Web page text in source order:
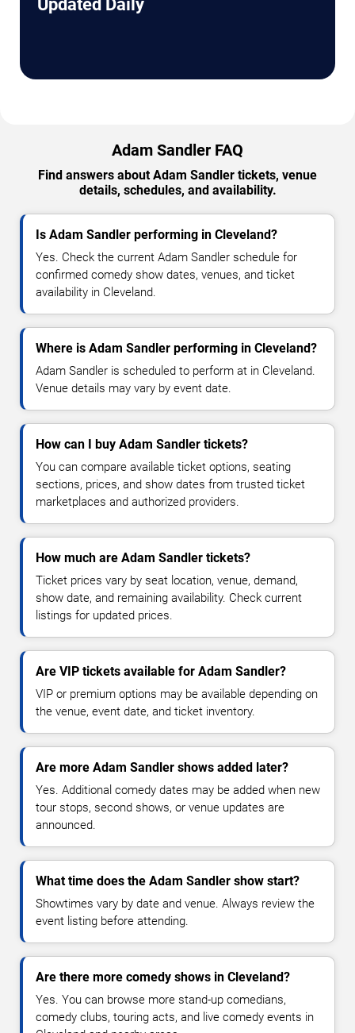
Updated Daily
Adam Sandler FAQ
Find answers about Adam Sandler tickets, venue
details, schedules, and availability.
Is Adam Sandler performing in Cleveland?
Yes. Check the current Adam Sandler schedule for
confirmed comedy show dates, venues, and ticket
availability in Cleveland.
Where is Adam Sandler performing in Cleveland?
Adam Sandler is scheduled to perform at in Cleveland.
Venue details may vary by event date.
How can I buy Adam Sandler tickets?
You can compare available ticket options, seating
sections, prices, and show dates from trusted ticket
marketplaces and authorized providers.
How much are Adam Sandler tickets?
Ticket prices vary by seat location, venue, demand,
show date, and remaining availability. Check current
listings for updated prices.
Are VIP tickets available for Adam Sandler?
VIP or premium options may be available depending on
the venue, event date, and ticket inventory.
Are more Adam Sandler shows added later?
Yes. Additional comedy dates may be added when new
tour stops, second shows, or venue updates are
announced.
What time does the Adam Sandler show start?
Showtimes vary by date and venue. Always review the
event listing before attending.
Are there more comedy shows in Cleveland?
Yes. You can browse more stand-up comedians,
comedy clubs, touring acts, and live comedy events in